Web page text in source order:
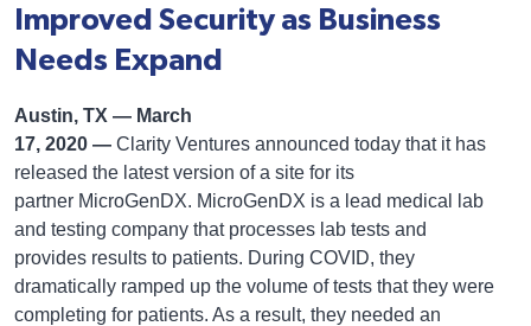
Improved Security as Business
Needs Expand
Austin, TX — March
17, 2020 — Clarity Ventures announced today that it has
released the latest version of a site for its
partner MicroGenDX. MicroGenDX is a lead medical lab
and testing company that processes lab tests and
provides results to patients. During COVID, they
dramatically ramped up the volume of tests that they were
completing for patients. As a result, they needed an